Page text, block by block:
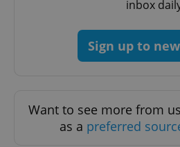
inbox
Sign up to
Want to see more from
as a preferred